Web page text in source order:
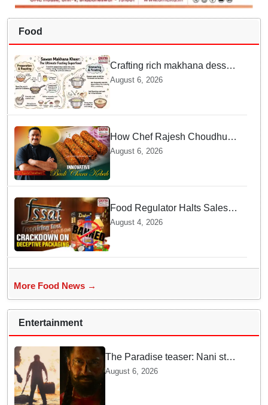
Food
Crafting rich makhana dessert
at home offers quick
August 6, 2026
How Chef Rajesh Choudhury
Reimagined Traditional Odia
Badichura into Crispy Kebabs
August 6, 2026
Food Regulator Halts Sales of
Popular Consumer Items over
August 4, 2026
More Food News →
Entertainment
The Paradise teaser: Nani stars
as fierce Dhagad ahead of
August 6, 2026